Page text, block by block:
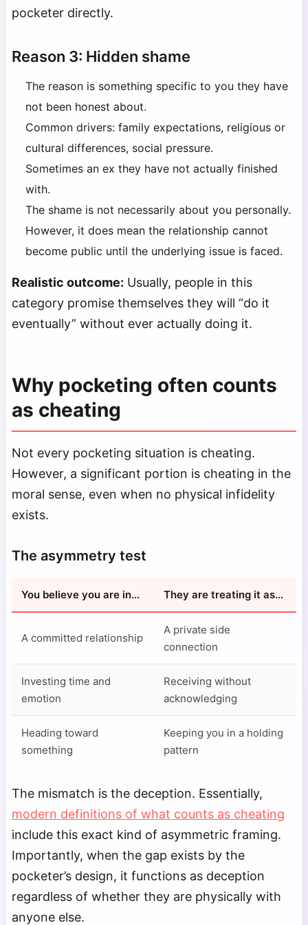
pocketer directly.
Reason 3: Hidden shame
The reason is something specific to you they have
not been honest about.
Common drivers: family expectations, religious or
cultural differences, social pressure.
Sometimes an ex they have not actually finished
with.
The shame is not necessarily about you personally.
However, it does mean the relationship cannot
become public until the underlying issue is faced.
Realistic outcome: Usually, people in this
category promise themselves they will “do it
eventually” without ever actually doing it.
Why pocketing often counts
as cheating
Not every pocketing situation is cheating.
However, a significant portion is cheating in the
moral sense, even when no physical infidelity
exists.
The asymmetry test
You believe you are in… They are treating it as…
A committed relationship
A private side
connection
Investing time and
emotion
Receiving without
acknowledging
Heading toward
something
Keeping you in a holding
pattern
The mismatch is the deception. Essentially,
modern definitions of what counts as cheating
include this exact kind of asymmetric framing.
Importantly, when the gap exists by the
pocketer’s design, it functions as deception
regardless of whether they are physically with
anyone else.